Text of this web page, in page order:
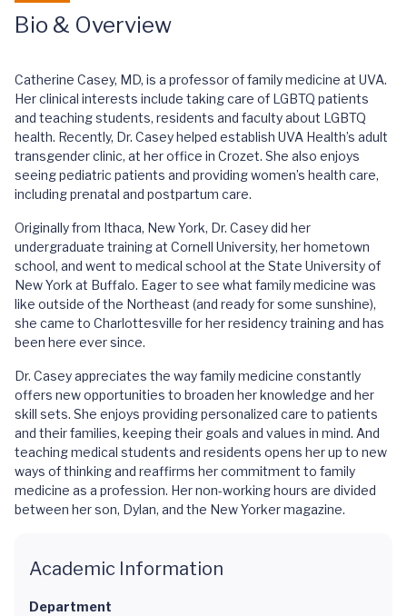
Bio & Overview
Catherine Casey, MD, is a professor of family medicine at UVA.
Her clinical interests include taking care of LGBTQ patients
and teaching students, residents and faculty about LGBTQ
health. Recently, Dr. Casey helped establish UVA Health’s adult
transgender clinic, at her office in Crozet. She also enjoys
seeing pediatric patients and providing women’s health care,
including prenatal and postpartum care.
Originally from Ithaca, New York, Dr. Casey did her
undergraduate training at Cornell University, her hometown
school, and went to medical school at the State University of
New York at Buffalo. Eager to see what family medicine was
like outside of the Northeast (and ready for some sunshine),
she came to Charlottesville for her residency training and has
been here ever since.
Dr. Casey appreciates the way family medicine constantly
offers new opportunities to broaden her knowledge and her
skill sets. She enjoys providing personalized care to patients
and their families, keeping their goals and values in mind. And
teaching medical students and residents opens her up to new
ways of thinking and reaffirms her commitment to family
medicine as a profession. Her non-working hours are divided
between her son, Dylan, and the New Yorker magazine.
Academic Information
Department